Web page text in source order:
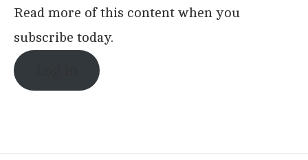
Read more of this content when you
subscribe today.